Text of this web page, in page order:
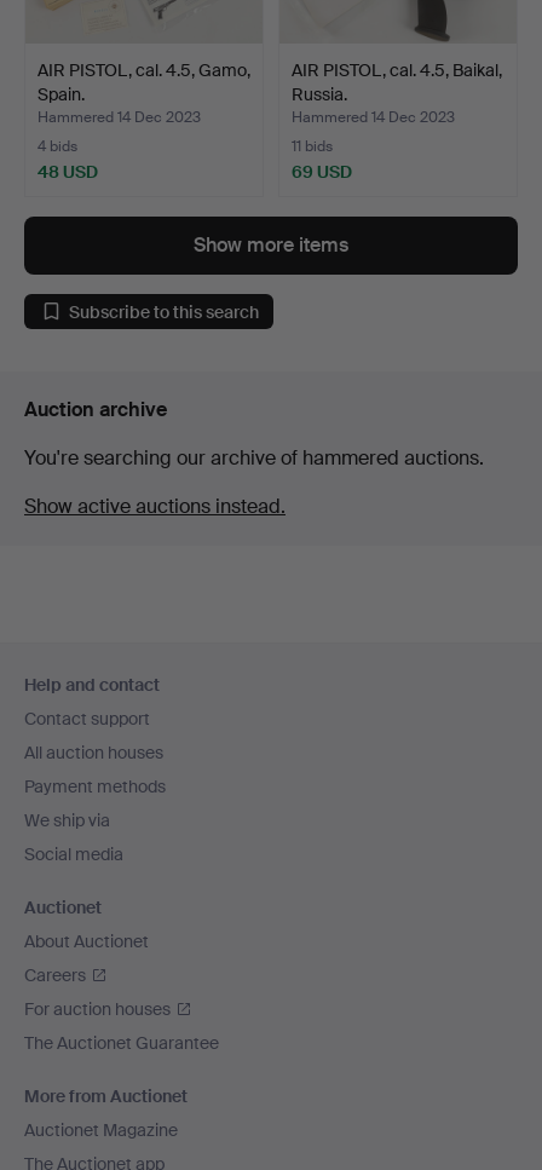
AIR PISTOL, cal. 4.5, Gamo,
Spain.
Hammered 14 Dec 2023
4 bids
48 USD
AIR PISTOL, cal. 4.5, Baikal,
Russia.
Hammered 14 Dec 2023
11 bids
69 USD
Show more items
Subscribe to this search
Auction archive
You're searching our archive of hammered auctions.
Show active auctions instead.
navigation
Help and contact
Contact support
All auction houses
Payment methods
We ship via
Social media
Auctionet
About Auctionet
Careers
For auction houses
The Auctionet Guarantee
More from Auctionet
Auctionet Magazine
The Auctionet app